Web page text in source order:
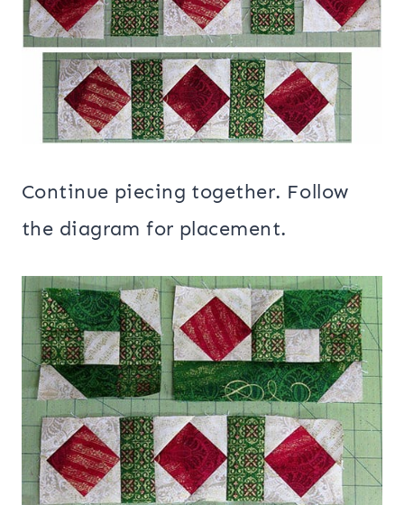
Continue piecing together. Follow
the diagram for placement.